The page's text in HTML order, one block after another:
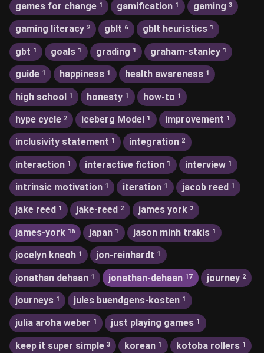
games for change 1 gamification 1 gaming 3
gaming literacy 2 gblt 6 gblt heuristics 1
gbt 1 goals 1 grading 1 graham-stanley 1
guide 1 happiness 1 health awareness 1
high school 1 honesty 1 how-to 1
hype cycle 2 iceberg Model 1 improvement 1
inclusivity statement 1 integration 2
interaction 1 interactive fiction 1 interview 1
intrinsic motivation 1 iteration 1 jacob reed 1
jake reed 1 jake-reed 2 james york 2
james-york 16 japan 1 jason minh trakis 1
jocelyn kneoh 1 jon-reinhardt 1
jonathan dehaan 1 jonathan-dehaan 17 journey 2
journeys 1 jules buendgens-kosten 1
julia aroha weber 1 just playing games 1
keep it super simple 3 korean 1 kotoba rollers 1